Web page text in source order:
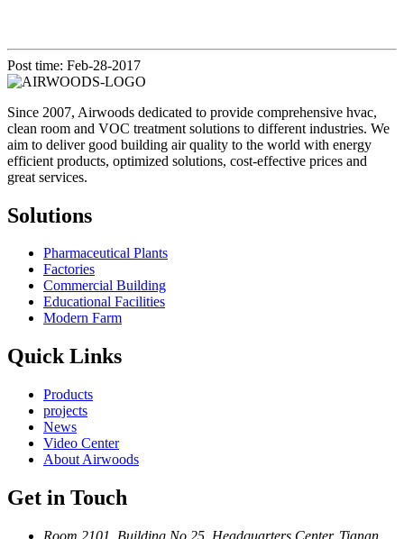
Post time: Feb-28-2017
Since 2007, Airwoods dedicated to provide comprehensive hvac,
clean room and VOC treatment solutions to different industries. We
aim to deliver good building air quality to the world with energy
efficient products, optimized solutions, cost-effective prices and
great services.
Solutions
Pharmaceutical Plants
Factories
Commercial Building
Educational Facilities
Modern Farm
Quick Links
Products
projects
News
Video Center
About Airwoods
Get in Touch
Room 2101, Building No.25, Headquarters Center, Tianan